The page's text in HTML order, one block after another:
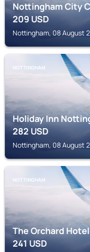
Nottingham City
209USD
Nottingham, 08 August
NOTTINGHAM
Holiday Inn
282USD
Nottingham, 08 August
NOTTINGHAM
The Orchard
241USD